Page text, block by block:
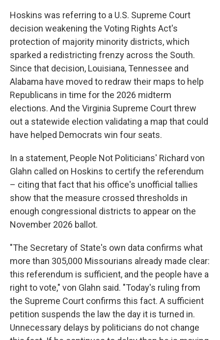
Hoskins was referring to a U.S. Supreme Court
decision weakening the Voting Rights Act's
protection of majority minority districts, which
sparked a redistricting frenzy across the South.
Since that decision, Louisiana, Tennessee and
Alabama have moved to redraw their maps to help
Republicans in time for the 2026 midterm
elections. And the Virginia Supreme Court threw
out a statewide election validating a map that could
have helped Democrats win four seats.
In a statement, People Not Politicians' Richard von
Glahn called on Hoskins to certify the referendum
– citing that fact that his office's unofficial tallies
show that the measure crossed thresholds in
enough congressional districts to appear on the
November 2026 ballot.
"The Secretary of State's own data confirms what
more than 305,000 Missourians already made clear:
this referendum is sufficient, and the people have a
right to vote," von Glahn said. "Today's ruling from
the Supreme Court confirms this fact. A sufficient
petition suspends the law the day it is turned in.
Unnecessary delays by politicians do not change